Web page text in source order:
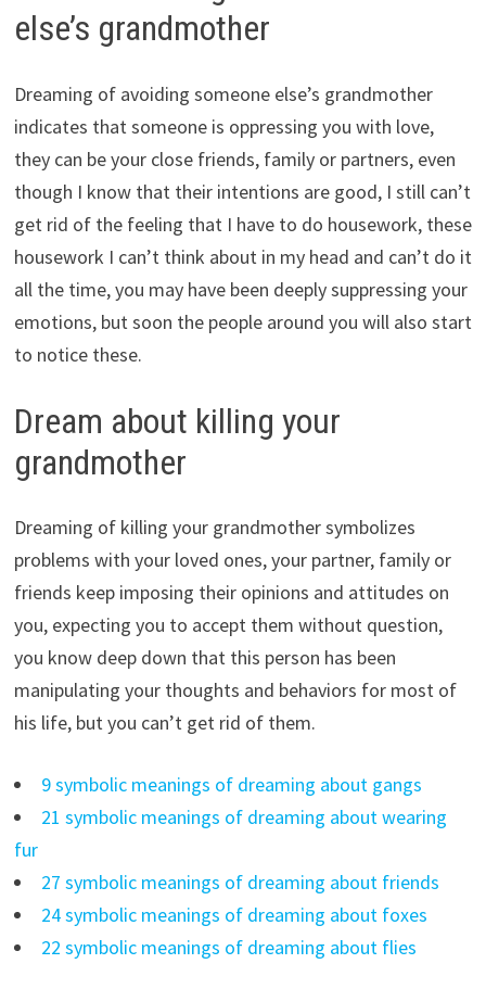
else’s grandmother
Dreaming of avoiding someone else’s grandmother
indicates that someone is oppressing you with love,
they can be your close friends, family or partners, even
though I know that their intentions are good, I still can’t
get rid of the feeling that I have to do housework, these
housework I can’t think about in my head and can’t do it
all the time, you may have been deeply suppressing your
emotions, but soon the people around you will also start
to notice these.
Dream about killing your
grandmother
Dreaming of killing your grandmother symbolizes
problems with your loved ones, your partner, family or
friends keep imposing their opinions and attitudes on
you, expecting you to accept them without question,
you know deep down that this person has been
manipulating your thoughts and behaviors for most of
his life, but you can’t get rid of them.
9 symbolic meanings of dreaming about gangs
21 symbolic meanings of dreaming about wearing
fur
27 symbolic meanings of dreaming about friends
24 symbolic meanings of dreaming about foxes
22 symbolic meanings of dreaming about flies